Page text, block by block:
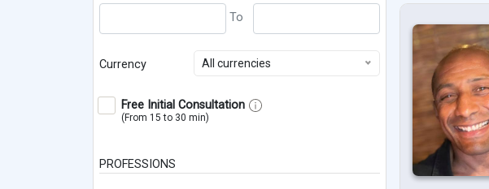
Currency All currencies
Free Initial Consultation
(From 15 to 30 min)
PROFESSIONS